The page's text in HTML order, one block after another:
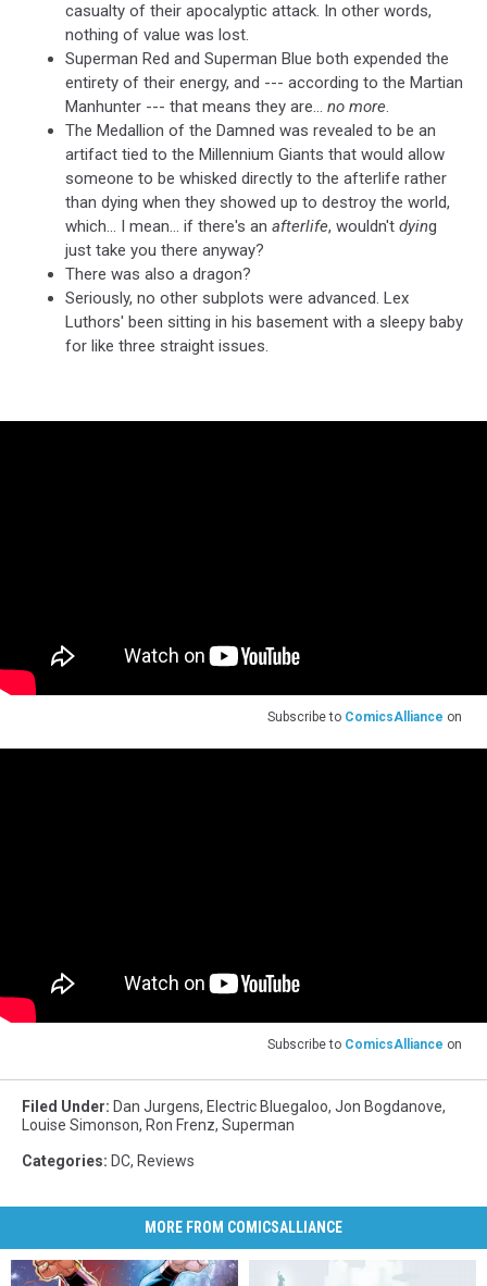
casualty of their apocalyptic attack. In other words,
nothing of value was lost.
Superman Red and Superman Blue both expended the
entirety of their energy, and --- according to the Martian
Manhunter --- that means they are... no more.
The Medallion of the Damned was revealed to be an
artifact tied to the Millennium Giants that would allow
someone to be whisked directly to the afterlife rather
than dying when they showed up to destroy the world,
which... I mean... if there's an afterlife, wouldn't dying
just take you there anyway?
There was also a dragon?
Seriously, no other subplots were advanced. Lex
Luthors' been sitting in his basement with a sleepy baby
for like three straight issues.
Subscribe to ComicsAlliance on
Subscribe to ComicsAlliance on
Filed Under: Dan Jurgens, Electric Bluegaloo, Jon Bogdanove,
Louise Simonson, Ron Frenz, Superman
Categories: DC, Reviews
MORE FROM COMICSALLIANCE